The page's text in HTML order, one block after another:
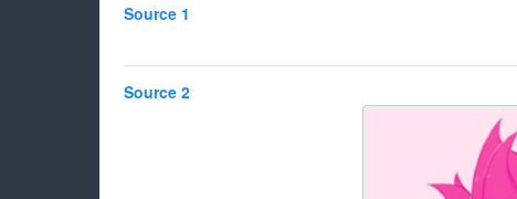
Source 1
Source 2